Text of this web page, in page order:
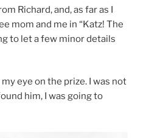
Richard, and, as far as I
mom and me in “Katz! The
to let a few minor details
eye on the prize. I was not
him, I was going to